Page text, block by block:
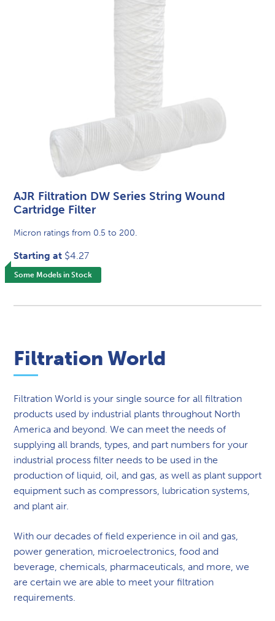
AJR Filtration DW Series String Wound
Cartridge Filter
Micron ratings from 0.5 to 200.
Starting at $4.27
Some Models in Stock
Filtration World
Filtration World is your single source for all filtration
products used by industrial plants throughout North
America and beyond. We can meet the needs of
supplying all brands, types, and part numbers for your
industrial process filter needs to be used in the
production of liquid, oil, and gas, as well as plant support
equipment such as compressors, lubrication systems,
and plant air.
With our decades of field experience in oil and gas,
power generation, microelectronics, food and
beverage, chemicals, pharmaceuticals, and more, we
are certain we are able to meet your filtration
requirements.